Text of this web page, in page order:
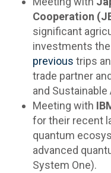
Cooperation
significant
investments
previous trips
trade partner
and Sustainable
Meeting with
for their recent
quantum
advanced
System One).